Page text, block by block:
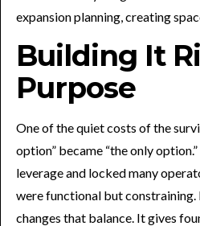
expansion planning, creating
Building It
Purpose
One of the quiet costs of the
option” became “the only
leverage and locked many
were functional but
changes that balance. It gives